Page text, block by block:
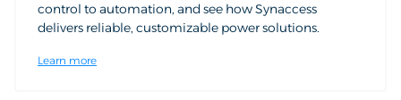
control to automation, and see how Synaccess
delivers reliable, customizable power solutions.
Learn more